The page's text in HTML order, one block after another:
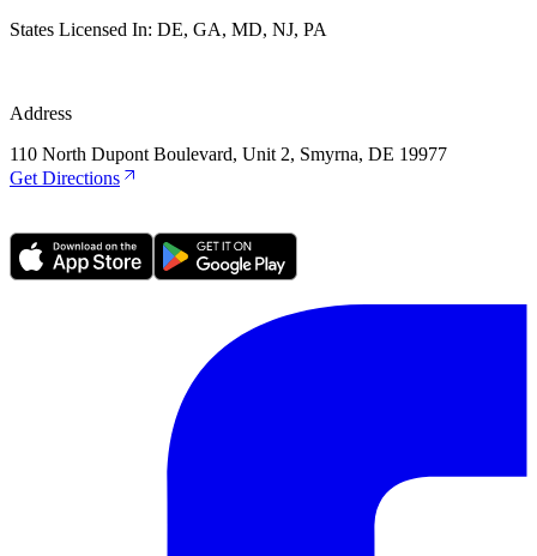
States Licensed In: DE, GA, MD, NJ, PA
Address
110 North Dupont Boulevard, Unit 2, Smyrna, DE 19977
Get Directions